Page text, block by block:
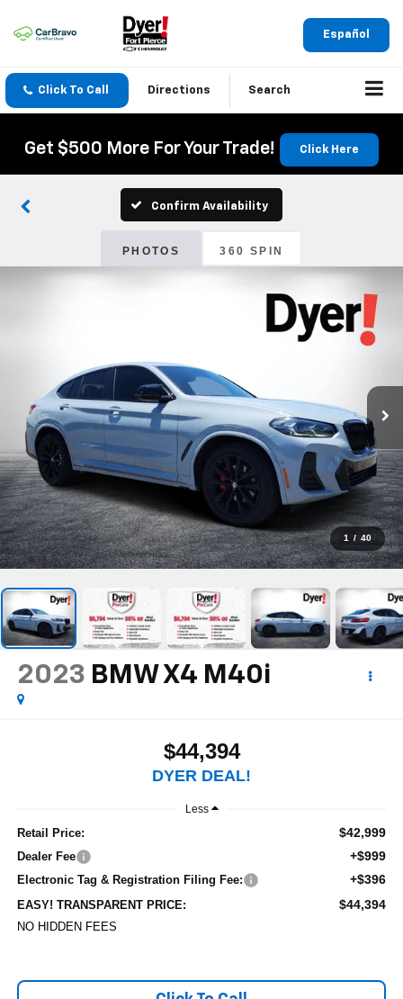
Español
Click To Call Directions Search
Get $500 More For Your Trade! Click Here
Confirm Availability
PHOTOS 360 SPIN
1 / 40
2023 BMW X4 M40i
$44,394
DYER DEAL!
Less
Retail Price: $42,999
Dealer Fee +$999
Electronic Tag & Registration Filing Fee: +$396
EASY! TRANSPARENT PRICE: $44,394
NO HIDDEN FEES